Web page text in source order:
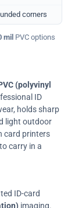
corners
mil PVC options
(polyvinyl
ID
holds sharp
light outdoor
card printers
carry in a
ID-card
imaging.